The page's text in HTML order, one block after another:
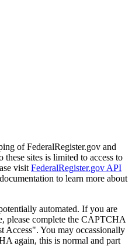
of FederalRegister.gov and
these sites is limited to access to
visit FederalRegister.gov API
documentation to learn more about
automated. If you are
please complete the CAPTCHA
Access". You may occassionally
again, this is normal and part